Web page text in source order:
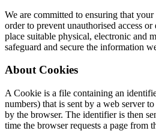
We are committed to ensuring that
order to prevent unauthorised access
place suitable physical, electronic and
safeguard and secure the information
About Cookies
A Cookie is a file containing an
numbers) that is sent by a web server
by the browser. The identifier is then
time the browser requests a page from